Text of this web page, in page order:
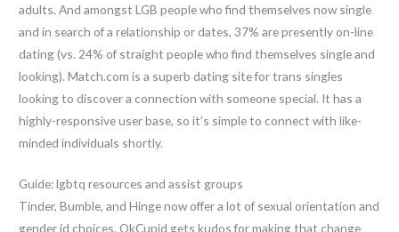
adults. And amongst LGB people who find themselves now single
and in search of a relationship or dates, 37% are presently on-line
dating (vs. 24% of straight people who find themselves single and
looking). Match.com is a superb dating site for trans singles
looking to discover a connection with someone special. It has a
highly-responsive user base, so it’s simple to connect with like-
minded individuals shortly.
Guide: lgbtq resources and assist groups
Tinder, Bumble, and Hinge now offer a lot of sexual orientation and
gender id choices. OkCupid gets kudos for making that change